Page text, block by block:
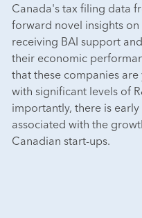
Canada's tax filing data
forward novel insights
receiving BAI support
their economic
that these companies
with significant levels of
importantly, there is
associated with the
Canadian start-ups.